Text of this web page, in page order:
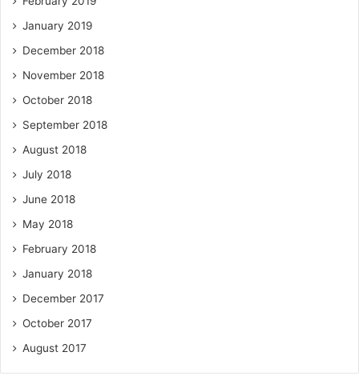
January 2019
December 2018
November 2018
October 2018
September 2018
August 2018
July 2018
June 2018
May 2018
February 2018
January 2018
December 2017
October 2017
August 2017